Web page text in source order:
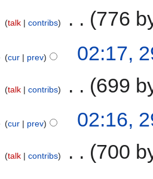
talk contribs 776
cur prev 02:17,
talk contribs 699
cur prev 02:16,
talk contribs 700